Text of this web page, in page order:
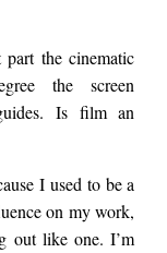
the cinematic
the screen
Is film an
I used to be a
on my work,
out like one. I’m